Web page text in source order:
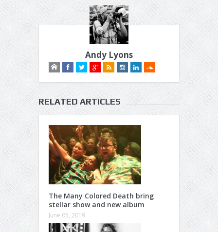
Andy Lyons
RELATED ARTICLES
The Many Colored Death bring
stellar show and new album
June 05, 2019